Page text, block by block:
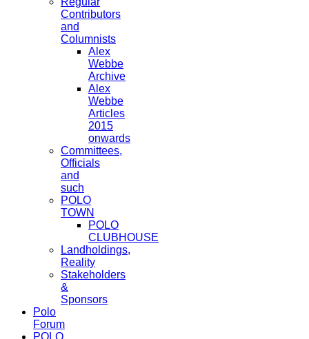
Contributors
and
Columnists
Alex
Webbe
Archive
Alex
Webbe
Articles
2015
onwards
Committees,
Officials
and
such
POLO
TOWN
POLO
CLUBHOUSE
Landholdings,
Reality
Stakeholders
&
Sponsors
Polo
Forum